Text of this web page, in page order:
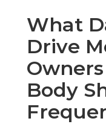
What
Drive
Body